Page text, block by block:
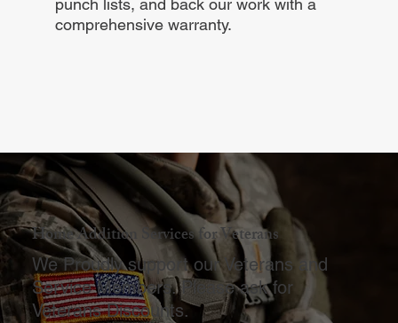
comprehensive warranty.
Home Addition Services for Veterans
We Proudly support our Veterans and
Service Members. Please ask for
Veterans Discounts.